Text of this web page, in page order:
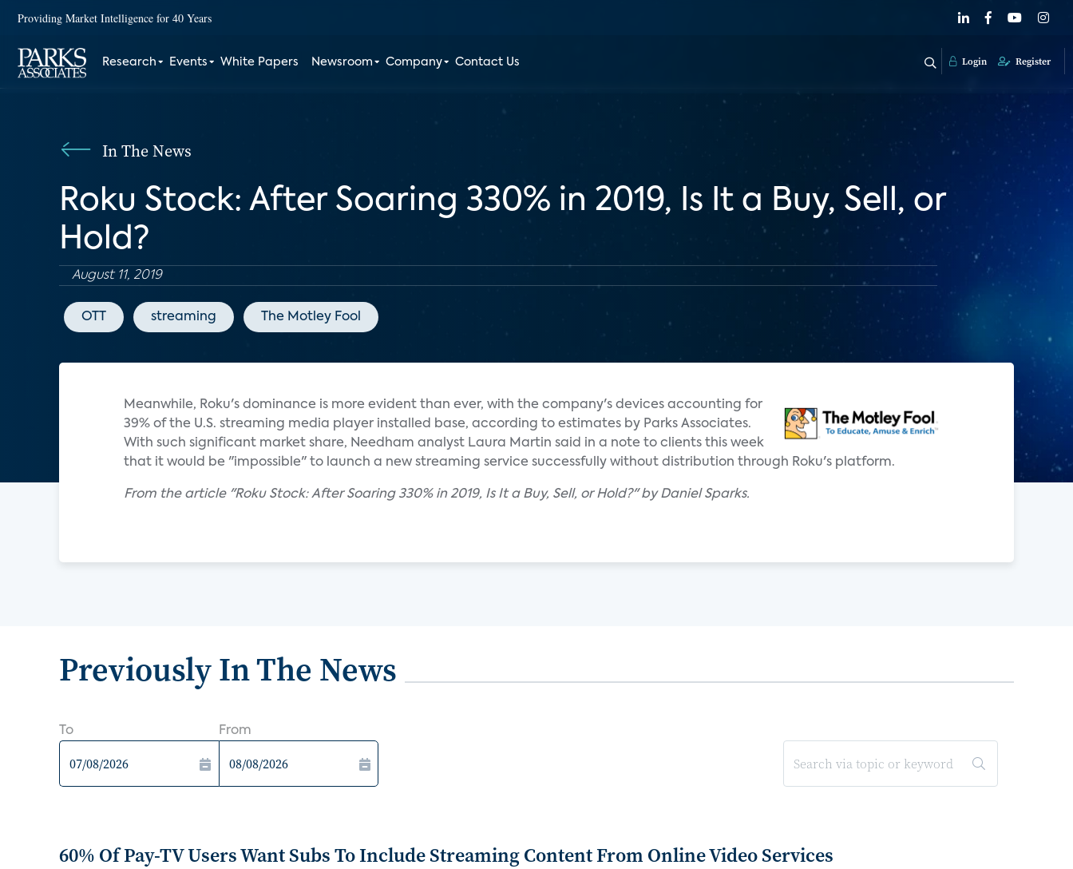
Providing Market Intelligence for 40 Years
Research Events White Papers Newsroom Company Contact Us Login Register
In The News
Roku Stock: After Soaring 330% in 2019, Is It a Buy, Sell, or
Hold?
August 11, 2019
OTT streaming The Motley Fool
Meanwhile, Roku's dominance is more evident than ever, with the company's devices accounting for
39% of the U.S. streaming media player installed base, according to estimates by Parks Associates.
With such significant market share, Needham analyst Laura Martin said in a note to clients this week
that it would be "impossible" to launch a new streaming service successfully without distribution through Roku's platform.
From the article "Roku Stock: After Soaring 330% in 2019, Is It a Buy, Sell, or Hold?" by Daniel Sparks.
Previously In The News
To From
60% Of Pay-TV Users Want Subs To Include Streaming Content From Online Video Services